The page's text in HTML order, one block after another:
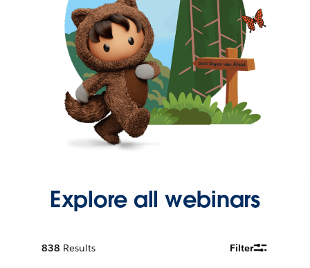
Explore all webinars
838 Results Filter